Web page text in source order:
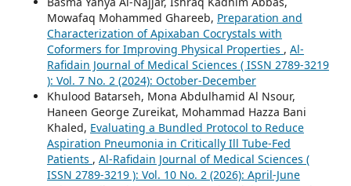
Mowafaq Mohammed Ghareeb, Preparation and
Characterization of Apixaban Cocrystals with
Coformers for Improving Physical Properties , Al-
Rafidain Journal of Medical Sciences ( ISSN 2789-3219
): Vol. 7 No. 2 (2024): October-December
Khulood Batarseh, Mona Abdulhamid Al Nsour,
Haneen George Zureikat, Mohammad Hazza Bani
Khaled, Evaluating a Bundled Protocol to Reduce
Aspiration Pneumonia in Critically Ill Tube-Fed
Patients , Al-Rafidain Journal of Medical Sciences (
ISSN 2789-3219 ): Vol. 10 No. 2 (2026): April-June